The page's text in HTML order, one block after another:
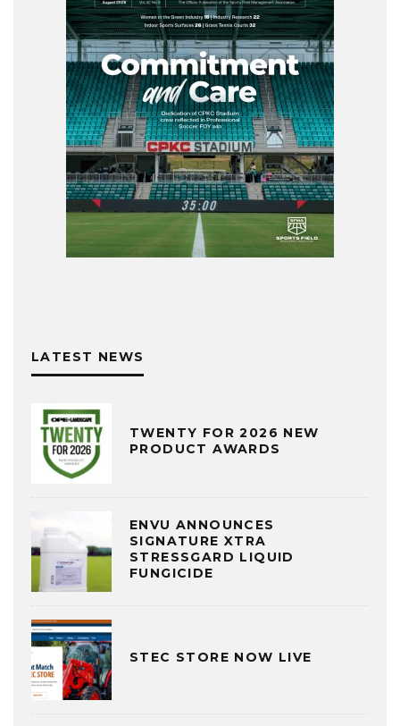
LATEST NEWS
TWENTY FOR 2026 NEW
PRODUCT AWARDS
ENVU ANNOUNCES
SIGNATURE XTRA
STRESSGARD LIQUID
FUNGICIDE
STEC STORE NOW LIVE